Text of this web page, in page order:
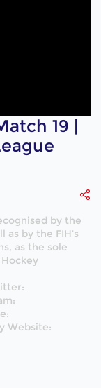
19 |
by the
by the FIH’s
as the sole
Website: